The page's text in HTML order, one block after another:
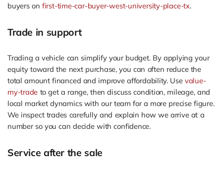
buyers on first-time-car-buyer-west-university-place-tx.
Trade in support
Trading a vehicle can simplify your budget. By applying your
equity toward the next purchase, you can often reduce the
total amount financed and improve affordability. Use value-
my-trade to get a range, then discuss condition, mileage, and
local market dynamics with our team for a more precise figure.
We inspect trades carefully and explain how we arrive at a
number so you can decide with confidence.
Service after the sale